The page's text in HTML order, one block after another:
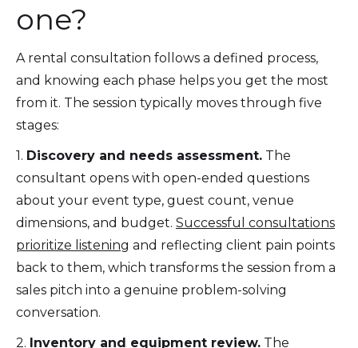
one?
A rental consultation follows a defined process,
and knowing each phase helps you get the most
from it. The session typically moves through five
stages:
1. Discovery and needs assessment. The
consultant opens with open-ended questions
about your event type, guest count, venue
dimensions, and budget. Successful consultations
prioritize listening and reflecting client pain points
back to them, which transforms the session from a
sales pitch into a genuine problem-solving
conversation.
2. Inventory and equipment review. The